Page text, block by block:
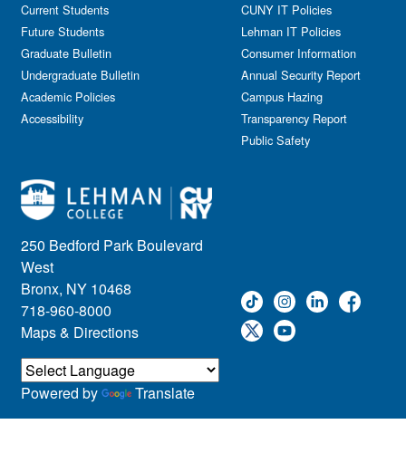
250 Bedford Park Boulevard
West
Bronx, NY 10468
718-960-8000
Maps & Directions
Current Students
Future Students
Graduate Bulletin
Undergraduate Bulletin
Academic Policies
Accessibility
CUNY IT Policies
Lehman IT Policies
Consumer Information
Annual Security Report
Campus Hazing
Transparency Report
Public Safety
Powered by Translate